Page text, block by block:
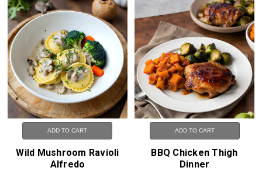
ADD TO CART
Wild Mushroom Ravioli
Alfredo
ADD TO CART
BBQ Chicken Thigh
Dinner